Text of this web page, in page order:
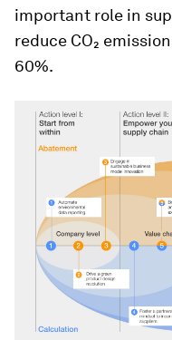
important role in
reduce CO₂
60%.